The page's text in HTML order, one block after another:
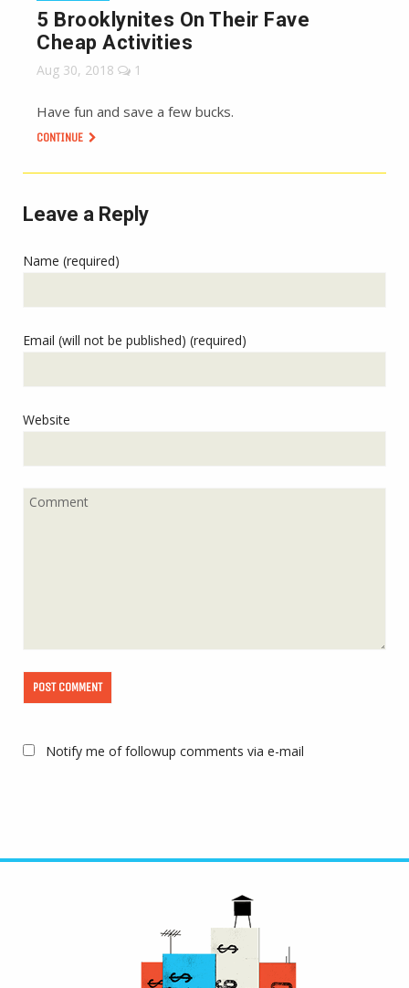
5 Brooklynites On Their Fave
Cheap Activities
Aug 30, 2018 1
Have fun and save a few bucks.
CONTINUE
Leave a Reply
Name (required)
Email (will not be published) (required)
Website
Notify me of followup comments via e-mail